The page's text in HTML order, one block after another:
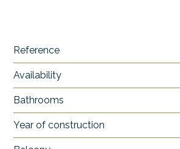
Reference
Availability
Bathrooms
Year of construction